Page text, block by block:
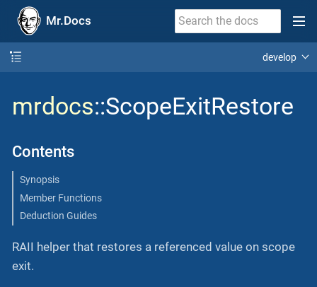
Mr.Docs
develop
mrdocs::ScopeExitRestore
Contents
Synopsis
Member Functions
Deduction Guides
RAII helper that restores a referenced value on scope
exit.